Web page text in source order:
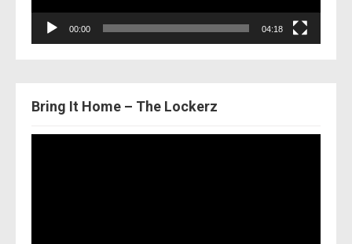
00:00 04:18
Bring It Home – The Lockerz